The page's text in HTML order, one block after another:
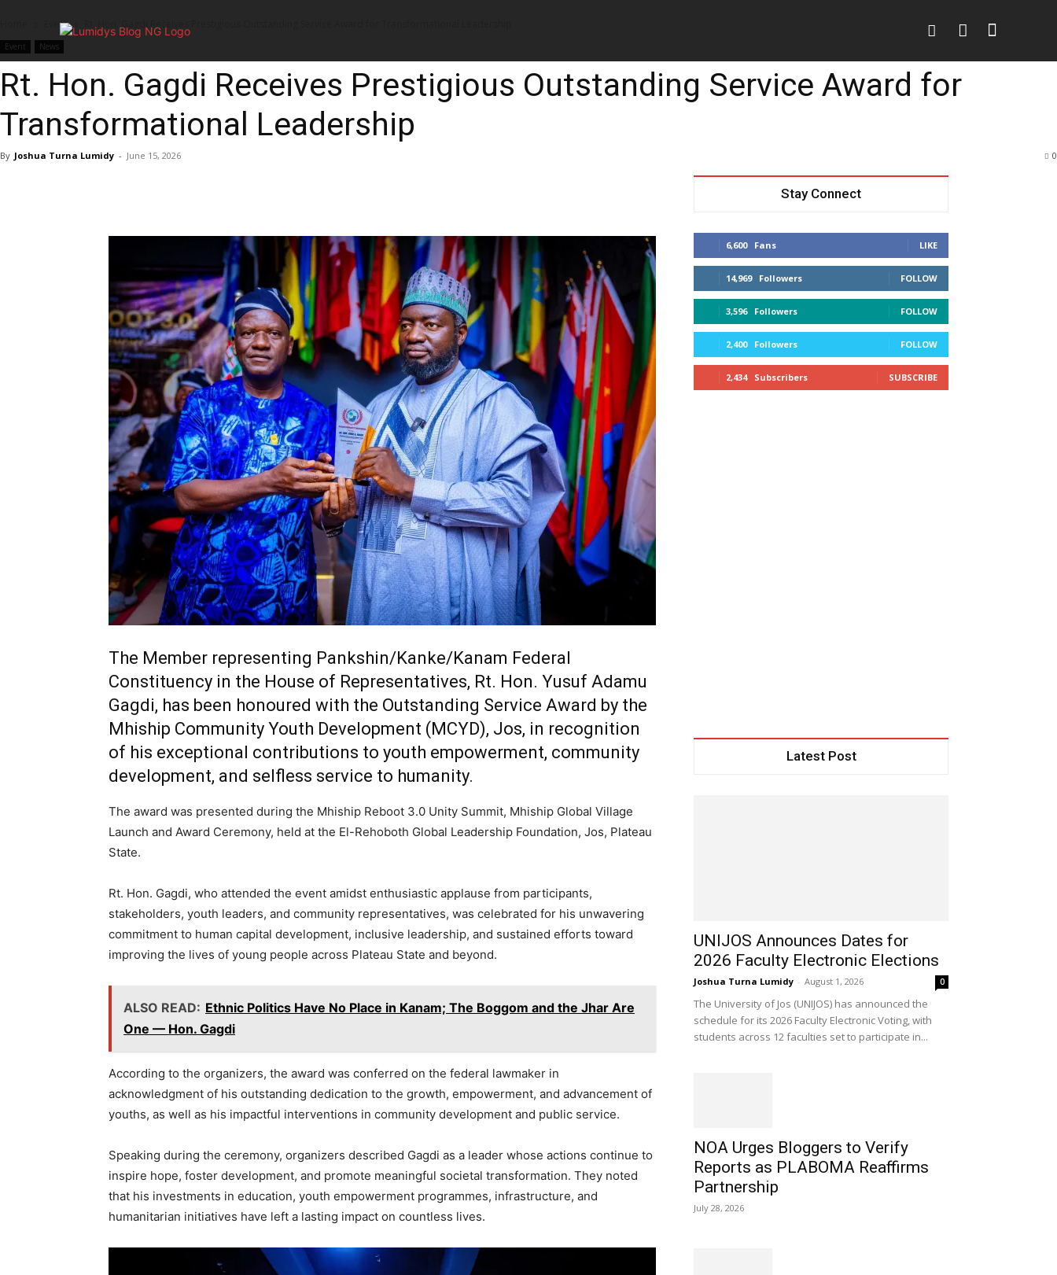
Event Rt. Hon. Gagdi Receives Prestigious Outstanding Service Award for Transformational Leadership
Event News
Rt. Hon. Gagdi Receives Prestigious Outstanding Service Award for
Transformational Leadership
By Joshua Turna Lumidy - June 15, 2026 0
The Member representing Pankshin/Kanke/Kanam Federal
Constituency in the House of Representatives, Rt. Hon. Yusuf Adamu
Gagdi, has been honoured with the Outstanding Service Award by the
Mhiship Community Youth Development (MCYD), Jos, in recognition
of his exceptional contributions to youth empowerment, community
development, and selfless service to humanity.
The award was presented during the Mhiship Reboot 3.0 Unity Summit, Mhiship Global Village
Launch and Award Ceremony, held at the El-Rehoboth Global Leadership Foundation, Jos, Plateau
State.
Rt. Hon. Gagdi, who attended the event amidst enthusiastic applause from participants,
stakeholders, youth leaders, and community representatives, was celebrated for his unwavering
commitment to human capital development, inclusive leadership, and sustained efforts toward
improving the lives of young people across Plateau State and beyond.
ALSO READ: Ethnic Politics Have No Place in Kanam; The Boggom and the Jhar Are
One — Hon. Gagdi
According to the organizers, the award was conferred on the federal lawmaker in
acknowledgment of his outstanding dedication to the growth, empowerment, and advancement of
youths, as well as his impactful interventions in community development and public service.
Speaking during the ceremony, organizers described Gagdi as a leader whose actions continue to
inspire hope, foster development, and promote meaningful societal transformation. They noted
that his investments in education, youth empowerment programmes, infrastructure, and
humanitarian initiatives have left a lasting impact on countless lives.
Stay Connect
6,600 Fans LIKE
14,969 Followers FOLLOW
3,596 Followers FOLLOW
2,400 Followers FOLLOW
2,434 Subscribers SUBSCRIBE
Latest Post
UNIJOS Announces Dates for
2026 Faculty Electronic Elections
Joshua Turna Lumidy - August 1, 2026 0
The University of Jos (UNIJOS) has announced the
schedule for its 2026 Faculty Electronic Voting, with
students across 12 faculties set to participate in...
NOA Urges Bloggers to Verify
Reports as PLABOMA Reaffirms
Partnership
July 28, 2026